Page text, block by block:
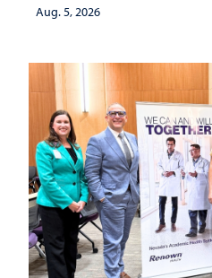
investment matters to
Aug. 5, 2026